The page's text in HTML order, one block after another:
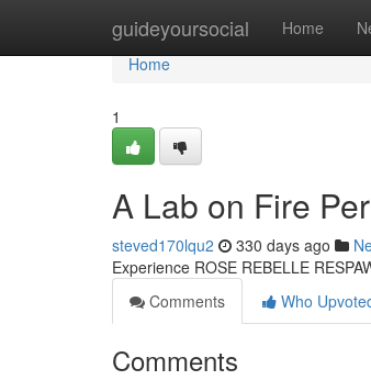
guideyoursocial Home
Home
Home
1
A Lab on Fire
steved170lqu2 330 days ago
Experience ROSE REBELLE
Comments
Who
Comments